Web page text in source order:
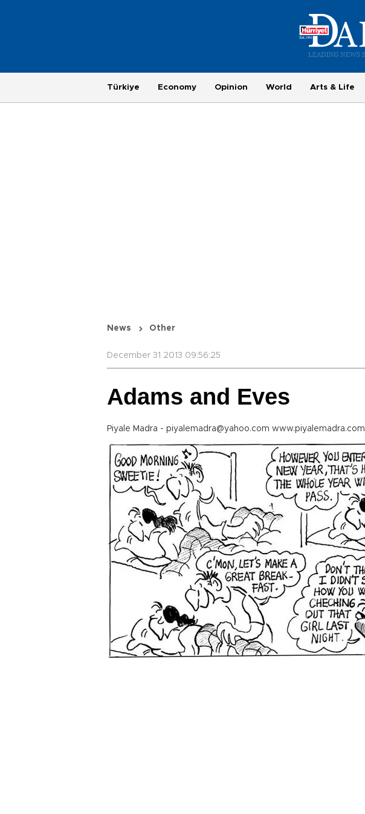
Türkiye Economy Opinion World Arts & Life
News Other
December 31 2013 09:56:25
Adams and Eves
Piyale Madra - piyalemadra@yahoo.com www.piyalemadra.com